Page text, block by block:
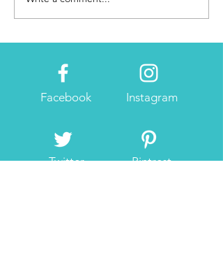
Facebook
Twitter
Instagram
Pintrest